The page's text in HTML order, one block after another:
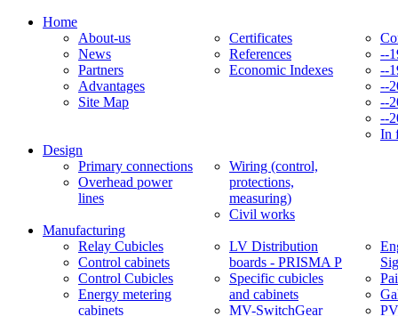
Home
About-us
News
Partners
Advantages
Site Map
Certificates
References
Economic Indexes
--
--
--
--
--
In
Design
Primary connections
Overhead power
lines
Wiring (control,
protections,
measuring)
Civil works
Manufacturing
Relay Cubicles
Control cabinets
Control Cubicles
Energy metering
cabinets
LV Distribution
boards - PRISMA P
Specific cubicles
and cabinets
MV-SwitchGear